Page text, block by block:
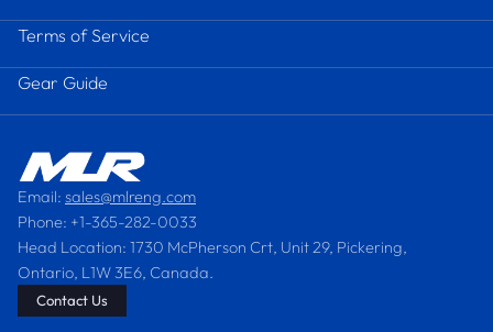
Terms of Service
Gear Guide
Email: sales@mlreng.com
Phone: +1-365-282-0033
Head Location: 1730 McPherson Crt, Unit 29, Pickering,
Ontario, L1W 3E6, Canada.
Contact Us